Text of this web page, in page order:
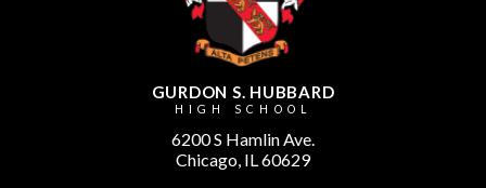
GURDON S. HUBBARD
HIGH SCHOOL
6200 S Hamlin Ave.
Chicago, IL 60629